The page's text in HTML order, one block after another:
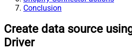
Conclusion
Create data source
Driver